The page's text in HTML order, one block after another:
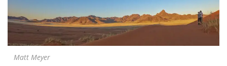
Matt Meyer